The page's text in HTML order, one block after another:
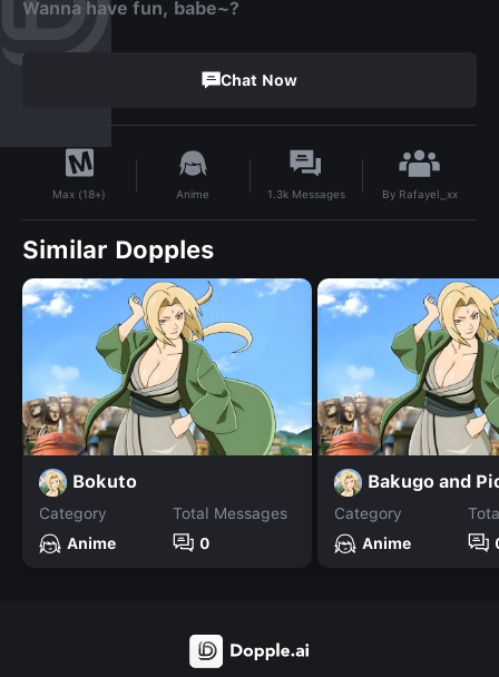
Wanna have fun, babe~?
Chat Now
Max (18+) Anime 1.3kMessages By Rafayel_xx
Similar Dopples
Bokuto
Category
Anime
Total Messages
0
Bakugo and
Category
Anime